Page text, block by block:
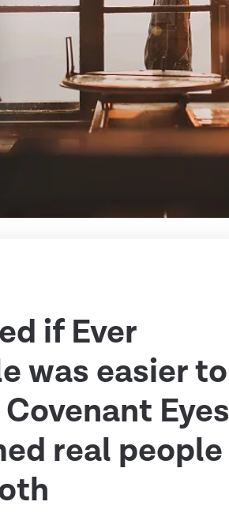
if Ever
was easier to
Eyes
real people